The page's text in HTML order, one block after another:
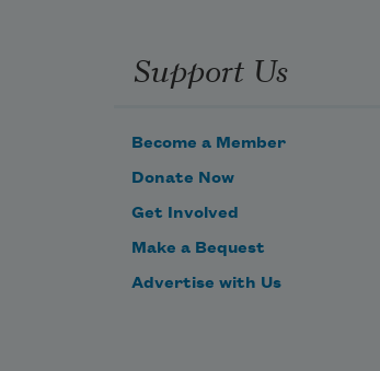
Support Us
Become a Member
Donate Now
Get Involved
Make a Bequest
Advertise with Us